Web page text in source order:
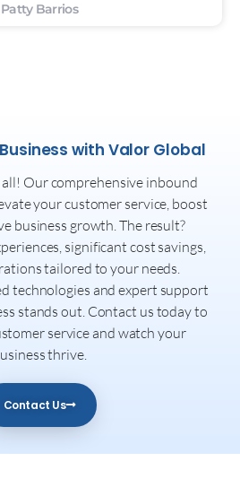
Patty Barrios
with Valor Global
Our comprehensive inbound
your customer service, boost
business growth. The result?
significant cost savings,
tailored to your needs.
technologies and expert support
stands out. Contact us today to
service and watch your
thrive.
Contact Us